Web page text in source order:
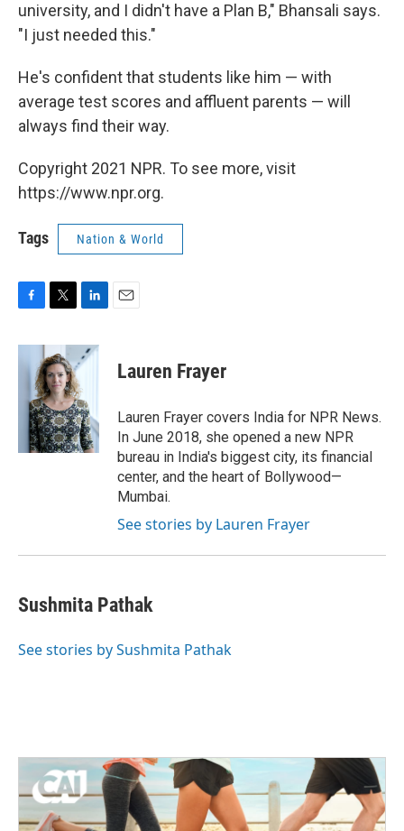
university, and I didn't have a Plan B," Bhansali says.
"I just needed this."
He's confident that students like him — with
average test scores and affluent parents — will
always find their way.
Copyright 2021 NPR. To see more, visit
https://www.npr.org.
Tags Nation & World
c
e
i
t
t
e
r
n
k
d
I
n
Lauren Frayer
Lauren Frayer covers India for NPR News.
In June 2018, she opened a new NPR
bureau in India's biggest city, its financial
center, and the heart of Bollywood—
Mumbai.
See stories by Lauren Frayer
Sushmita Pathak
See stories by Sushmita Pathak